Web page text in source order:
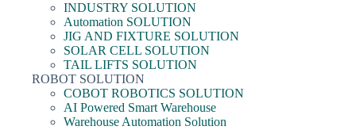
INDUSTRY SOLUTION
Automation SOLUTION
JIG AND FIXTURE SOLUTION
SOLAR CELL SOLUTION
TAIL LIFTS SOLUTION
ROBOT SOLUTION
COBOT ROBOTICS SOLUTION
AI Powered Smart Warehouse
Warehouse Automation Solution